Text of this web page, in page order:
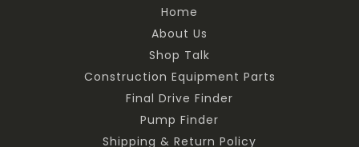
Home
About Us
Shop Talk
Construction Equipment Parts
Final Drive Finder
Pump Finder
Shipping & Return Policy